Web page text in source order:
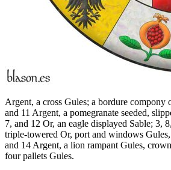
Argent, a cross Gules; a bordure compony
and 11 Argent, a pomegranate seeded,
7, and 12 Or, an eagle displayed Sable; 3,
triple-towered Or, port and windows
and 14 Argent, a lion rampant Gules,
four pallets Gules.